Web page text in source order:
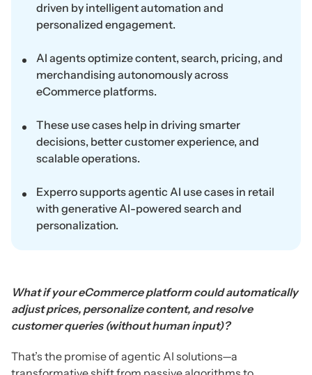
driven by intelligent automation and
personalized engagement.
AI agents optimize content, search, pricing, and
merchandising autonomously across
eCommerce platforms.
These use cases help in driving smarter
decisions, better customer experience, and
scalable operations.
Experro supports agentic AI use cases in retail
with generative AI-powered search and
personalization.
What if your eCommerce platform could automatically
adjust prices, personalize content, and resolve
customer queries (without human input)?
That’s the promise of agentic AI solutions—a